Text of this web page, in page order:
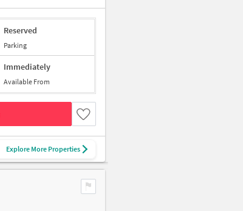
Reserved
Parking
Immediately
Available From
Explore More Properties